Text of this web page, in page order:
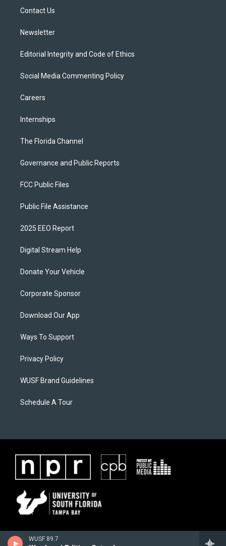
WUSF 89.7
Contact Us
Newsletter
Editorial Integrity and Code of Ethics
Social Media Commenting Policy
Careers
Internships
The Florida Channel
Governance and Public Reports
FCC Public Files
Public File Assistance
2025 EEO Report
Digital Stream Help
Donate Your Vehicle
Corporate Sponsor
Download Our App
Ways To Support
Privacy Policy
WUSF Brand Guidelines
Schedule A Tour